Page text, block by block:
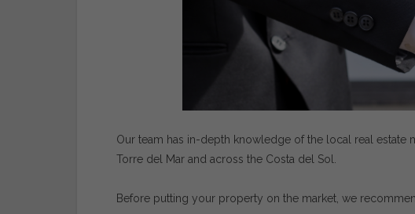
Ourteam has in-depth knowledge ofthe local realestate
Torre del Marandacrossthe Costa del Sol.
Before puttingyour property onthe market,we